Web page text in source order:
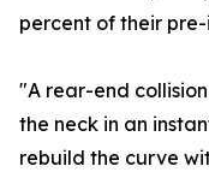
percent of their
"A rear-end
the neck in an
rebuild the curve